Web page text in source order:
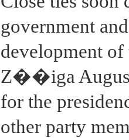
government
development of
Z��iga
for the
other party